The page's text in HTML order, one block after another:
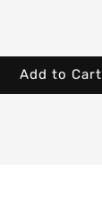
Add to Cart